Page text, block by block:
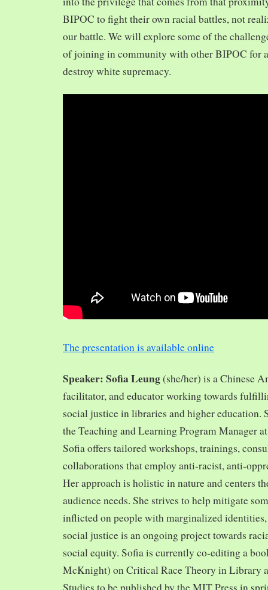
BIPOC to fight their own racial battles, not
our battle. We will explore some of the
of joining in community with other BIPOC for
destroy white supremacy.
The presentation is available online
Speaker: Sofia Leung(she/her) is a Chinese
facilitator, and educator working towards
social justice in libraries and higher education.
the Teaching and Learning Program Manager
Sofia offers tailored workshops, trainings,
collaborations that employ anti-racist, anti-
Her approach is holistic in nature and centers
audience needs. She strives to help mitigate
inflicted on people with marginalized
social justice is an ongoing project towards
social equity. Sofia is currently co-editing a
McKnight) on Critical Race Theory in Library